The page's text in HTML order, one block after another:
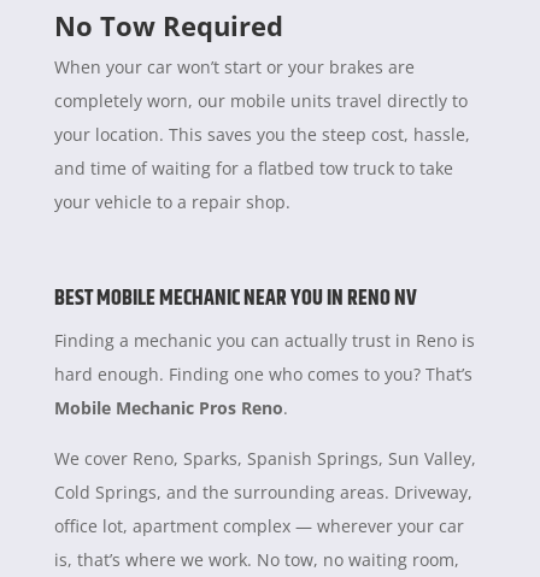
No Tow Required
When your car won’t start or your brakes are
completely worn, our mobile units travel directly to
your location. This saves you the steep cost, hassle,
and time of waiting for a flatbed tow truck to take
your vehicle to a repair shop.
BEST MOBILE MECHANIC NEAR YOU IN RENO NV
Finding a mechanic you can actually trust in Reno is
hard enough. Finding one who comes to you? That’s
Mobile Mechanic Pros Reno.
We cover Reno, Sparks, Spanish Springs, Sun Valley,
Cold Springs, and the surrounding areas. Driveway,
office lot, apartment complex — wherever your car
is, that’s where we work. No tow, no waiting room,